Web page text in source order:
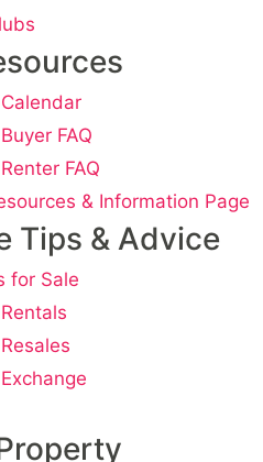
FAQ
FAQ
& Information Page
Tips & Advice
for Sale